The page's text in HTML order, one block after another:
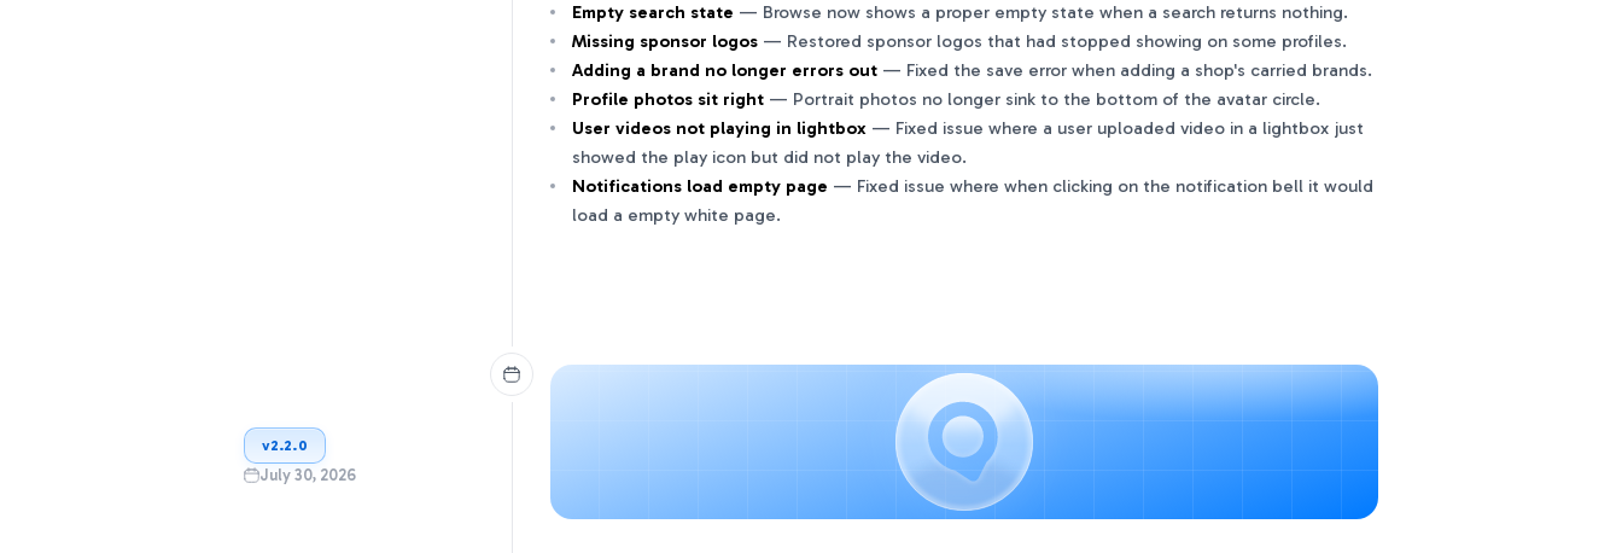
Empty search state — Browse now shows a proper empty state when a search returns nothing.
Missing sponsor logos — Restored sponsor logos that had stopped showing on some profiles.
Adding a brand no longer errors out — Fixed the save error when adding a shop's carried brands.
Profile photos sit right — Portrait photos no longer sink to the bottom of the avatar circle.
User videos not playing in lightbox — Fixed issue where a user uploaded video in a lightbox just
showed the play icon but did not play the video.
Notifications load empty page — Fixed issue where when clicking on the notification bell it would
load a empty white page.
v2.2.0
July 30, 2026